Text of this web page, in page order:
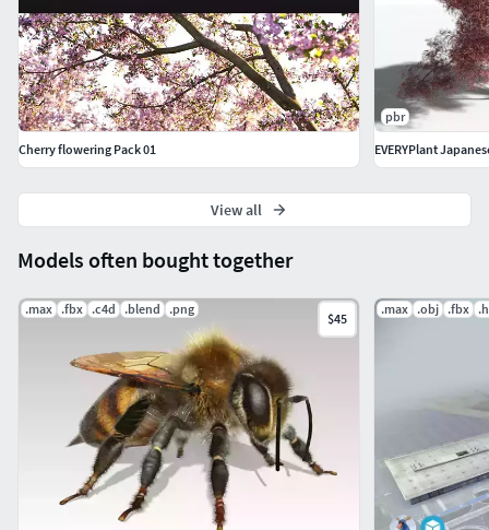
Models often bought together
.max .fbx .c4d .blend .png
$45
.max .obj .fbx
Cherry flowering Pack 01
pbr
EVERYPlant
View all